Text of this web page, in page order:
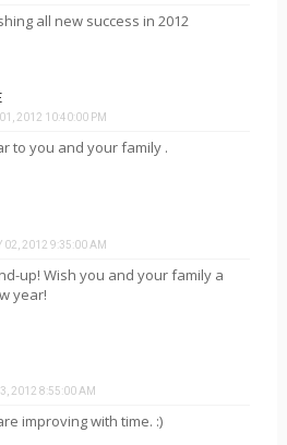
all new success in 2012
2012 10:40:00 PM
to you and your family .
02, 2012 9:35:00 AM
up! Wish you and your family a
year!
2012 8:55:00 AM
improving with time. :)